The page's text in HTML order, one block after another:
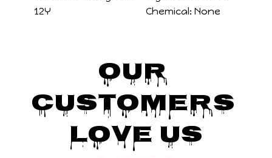
12Y
Chemical: None
Our
Customers
Love Us